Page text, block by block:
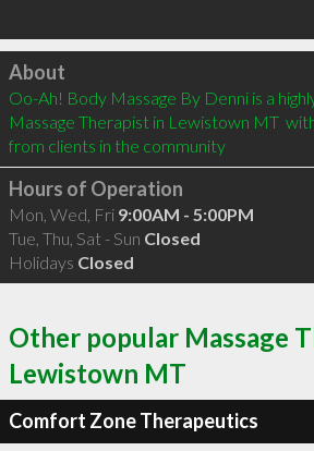
Click to load
About
Oo-Ah! Body Massage By Denni is a
Massage Therapist in Lewistown MT
from clients in the community
Hours of Operation
Mon, Wed, Fri 9:00AM - 5:00PM
Tue, Thu, Sat - Sun Closed
Holidays Closed
Other popular Massage
Lewistown MT
Comfort Zone Therapeutics